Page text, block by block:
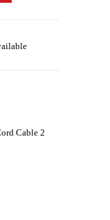
Cable 2